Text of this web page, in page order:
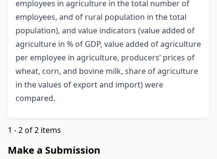
employees in agriculture in the total number of
employees, and of rural population in the total
population), and value indicators (value added of
agriculture in % of GDP, value added of agriculture
per employee in agriculture, producers’ prices of
wheat, corn, and bovine milk, share of agriculture
in the values of export and import) were
compared.
1 - 2 of 2 items
Make a Submission